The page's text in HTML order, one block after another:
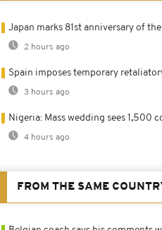
Japan marks 81st anniversary of
2 hours ago
Spain imposes temporary
3 hours ago
Nigeria: Mass wedding sees 1,500
4 hours ago
FROM THE SAME